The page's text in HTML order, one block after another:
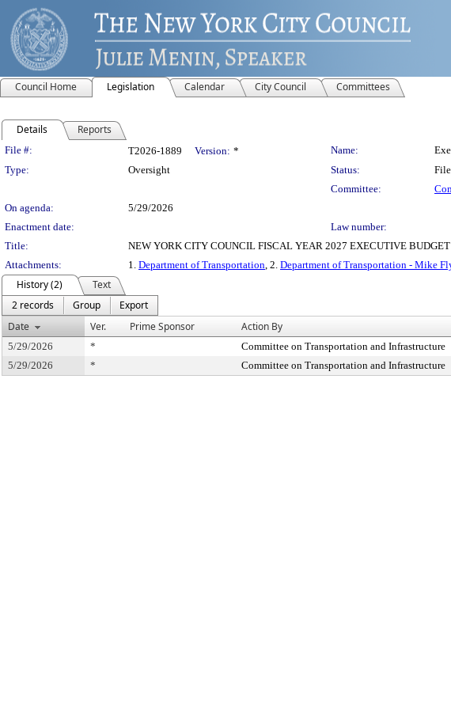
Council Home Legislation Calendar City Council Committees
Details Reports
Legislation Details
File #: T2026-1889 Version: * Name:
Type:
Oversight Status:
Committee:
On agenda:
5/29/2026
Enactment date:
Law number:
Title:
NEW YORK CITY COUNCIL FISCAL YEAR 2027 EXECUTIVE
Attachments:
1. Department of Transportation, 2. Department of Transportation - Mike
History (2)
Text
2 records
Group
Export
Date
Ver. Prime Sponsor Action By
5/29/2026 * Committee on Transportation and Infrastructure
5/29/2026
* Committee on Transportation and Infrastructure